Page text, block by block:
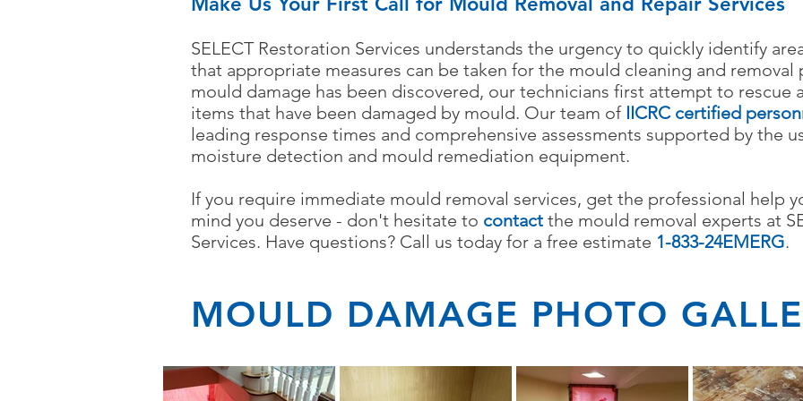
SELECT Restoration Services understands the urgency to quickly identify
that appropriate measures can be taken for the mould cleaning and
mould damage has been discovered, our technicians first attempt to rescue
items that have been damaged by mould. Our team of IICRC certified
leading response times and comprehensive assessments supported by the
moisture detection and mould remediation equipment.
If you require immediate mould removal services, get the professional help
mind you deserve - don't hesitate to contact the mould removal experts at
Services. Have questions? Call us today for a free estimate 1-833-24EMERG.
MOULD DAMAGE PHOTO